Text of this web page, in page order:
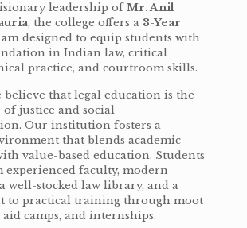
leadership ofMr. Anil
, the college offers a 3-Year
designed to equip students with
in Indian law, critical
practice, and courtroom skills.
believe that legal education is the
justice and social
Our institution fosters a
that blends academic
value-based education. Students
experienced faculty, modern
well-stocked law library, and a
to practical training through moot
camps, and internships.